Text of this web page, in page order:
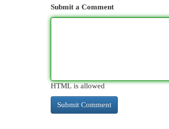
Submit a Comment
HTML is allowed